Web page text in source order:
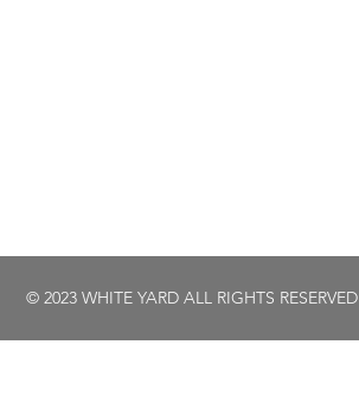
© 2023 WHITE YARD ALL RIGHTS RESERVED